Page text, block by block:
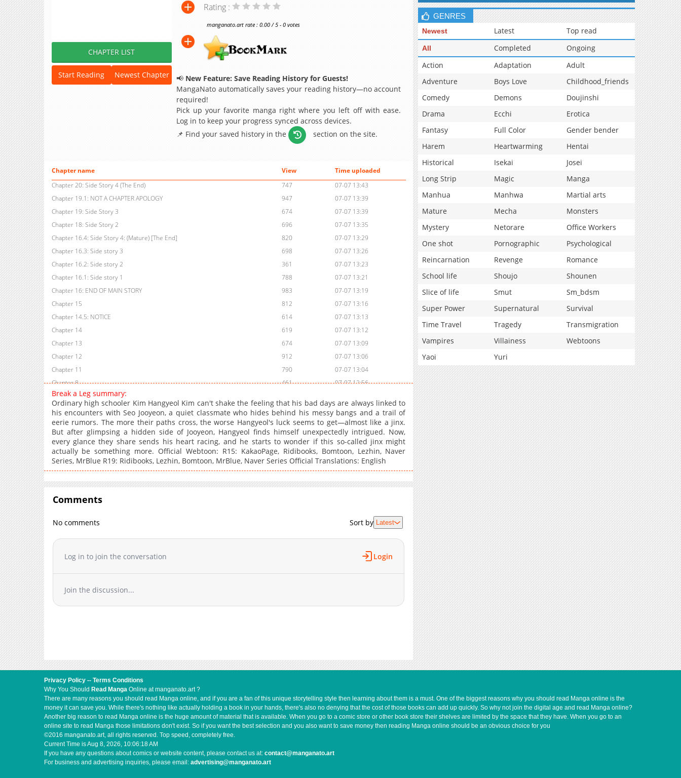
CHAPTER LIST
Start Reading Newest Chapter
Rating :
manganato.art rate : 0.00 / 5 - 0 votes
📢 New Feature: Save Reading History for Guests!
MangaNato automatically saves your reading history—no account
required!
Pick up your favorite manga right where you left off with ease.
Log in to keep your progress synced across devices.
📌 Find your saved history in the
section on the site.
Chapter name View
Time uploaded
Chapter 20: Side Story 4 (The End)
747
07-07 13:43
Chapter 19.1: NOT A CHAPTER APOLOGY
947
07-07 13:39
Chapter 19: Side Story 3
674
07-07 13:39
Chapter 18: Side Story 2
696
07-07 13:35
Chapter 16.4: Side Story 4: (Mature) [The End]
820
07-07 13:29
Chapter 16.3: Side story 3
698
07-07 13:26
Chapter 16.2: Side story 2
361
07-07 13:23
Chapter 16.1: Side story 1
788
07-07 13:21
Chapter 16: END OF MAIN STORY
983
07-07 13:19
Chapter 15
812
07-07 13:16
Chapter 14.5: NOTICE
614
07-07 13:13
Chapter 14
619
07-07 13:12
Chapter 13
674
07-07 13:09
Chapter 12
912
07-07 13:06
Chapter 11
790
07-07 13:04
Chapter 8
461
07-07 12:56
Chapter 5
Chapter 4
727
07-07 12:46
Chapter 3
680
07-07 12:44
Chapter 2
206 07-07 12:43
Break a Leg summary:
Ordinary high schooler Kim Hangyeol Kim can't shake the feeling that his bad days are always linked to
his encounters with Seo Jooyeon, a quiet classmate who hides behind his messy bangs and a trail of
eerie rumors. The more their paths cross, the worse Hangyeol's luck seems to get—almost like a jinx.
But after glimpsing a hidden side of Jooyeon, Hangyeol finds himself unexpectedly intrigued. Now,
every glance they share sends his heart racing, and he starts to wonder if this so-called jinx might
actually be something more. Official Webtoon: R15: KakaoPage, Ridibooks, Bomtoon, Lezhin, Naver
Series, MrBlue R19: Ridibooks, Lezhin, Bomtoon, MrBlue, Naver Series Official Translations: English
Comments
No comments Sort by Latest
Log in to join the conversation Login
Join the discussion...
GENRES
Newest Latest Top read
All Completed
Ongoing
Action
Adaptation
Adult
Adventure
Boys Love
Childhood_friends
Comedy
Demons
Doujinshi
Drama
Ecchi
Erotica
Fantasy
Full Color
Gender bender
Harem
Heartwarming
Hentai
Historical
Isekai
Josei
Long Strip
Magic
Manga
Manhua
Manhwa
Martial arts
Mature
Mecha
Monsters
Mystery
Netorare
Office Workers
One shot
Pornographic
Psychological
Reincarnation
Revenge
Romance
School life
Shoujo
Shounen
Slice of life
Smut
Sm_bdsm
Super Power
Supernatural
Survival
Time Travel
Tragedy
Transmigration
Vampires
Villainess
Webtoons
Yaoi
Yuri
Privacy Policy -- Terms Conditions
Why You Should Read Manga Online at manganato.art ?
There are many reasons you should read Manga online, and if you are a fan of this unique storytelling style then learning about them is a must. One of the biggest reasons why you should read Manga online is the
money it can save you. While there's nothing like actually holding a book in your hands, there's also no denying that the cost of those books can add up quickly. So why not join the digital age and read Manga online?
Another big reason to read Manga online is the huge amount of material that is available. When you go to a comic store or other book store their shelves are limited by the space that they have. When you go to an
online site to read Manga those limitations don't exist. So if you want the best selection and you also want to save money then reading Manga online should be an obvious choice for you
©2016 manganato.art, all rights reserved. Top speed, completely free.
Current Time isAug 8, 2026, 10:06:19 AM
If you have any questions about comics or website content, please contact us at: contact@manganato.art
For business and advertising inquiries, please email: advertising@manganato.art